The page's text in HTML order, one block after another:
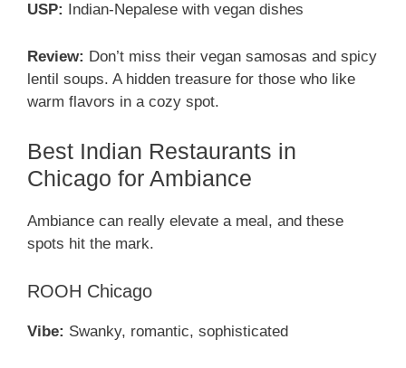
USP: Indian-Nepalese with vegan dishes
Review: Don’t miss their vegan samosas and spicy
lentil soups. A hidden treasure for those who like
warm flavors in a cozy spot.
Best Indian Restaurants in
Chicago for Ambiance
Ambiance can really elevate a meal, and these
spots hit the mark.
ROOH Chicago
Vibe: Swanky, romantic, sophisticated